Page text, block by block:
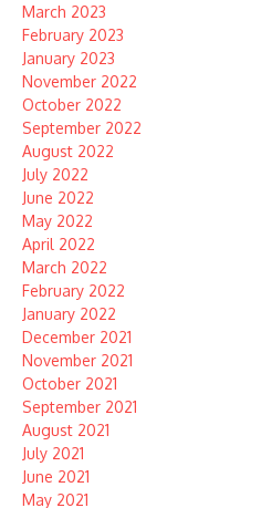
March 2023
February 2023
January 2023
November 2022
October 2022
September 2022
August 2022
July 2022
June 2022
May 2022
April 2022
March 2022
February 2022
January 2022
December 2021
November 2021
October 2021
September 2021
August 2021
July 2021
June 2021
May 2021